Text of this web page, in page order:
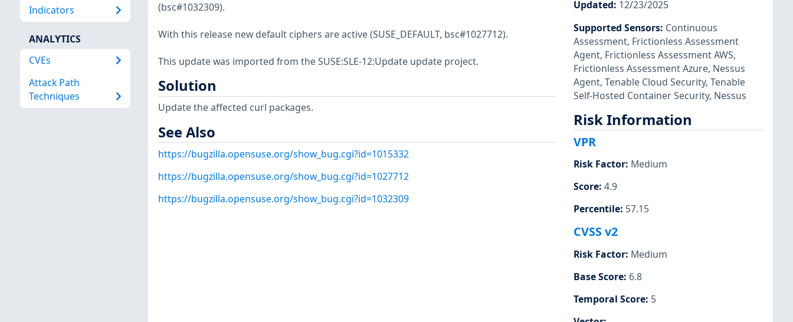
Indicators
ANALYTICS
CVEs
Attack Path
Techniques
(bsc#1032309).
With this release new default ciphers are active (SUSE_DEFAULT, bsc#1027712).
This update was imported from the SUSE:SLE-12:Update update project.
Solution
Update the affected curl packages.
See Also
https://bugzilla.opensuse.org/show_bug.cgi?id=1015332
https://bugzilla.opensuse.org/show_bug.cgi?id=1027712
https://bugzilla.opensuse.org/show_bug.cgi?id=1032309
Updated: 12/23/2025
Supported Sensors: Continuous
Assessment, Frictionless Assessment
Agent, Frictionless Assessment AWS,
Frictionless Assessment Azure, Nessus
Agent, Tenable Cloud Security, Tenable
Self-Hosted Container Security, Nessus
Risk Information
VPR
Risk Factor: Medium
Score: 4.9
Percentile: 57.15
CVSS v2
Risk Factor: Medium
Base Score: 6.8
Temporal Score: 5